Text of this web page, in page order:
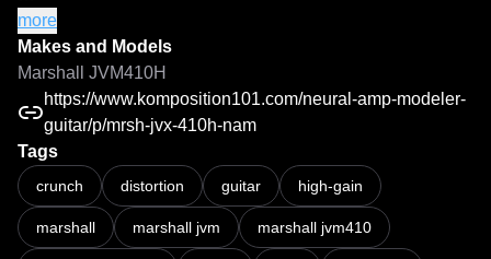
All captures were created using high-end cables and a
Two Notes Torpedo Captor X+ reactive load box to ensure
maximum accuracy, consistency, and faithful reproduction
of the amplifier's unique character.
more
Makes and Models
Marshall JVM410H
https://www.komposition101.com/neural-amp-modeler-
guitar/p/mrsh-jvx-410h-nam
MRSH JVX 410H - Mid/High Gain Tones | NAM / Neural Amp
Tags
crunch distortion guitar high-gain
marshall marshall jvm marshall jvm410